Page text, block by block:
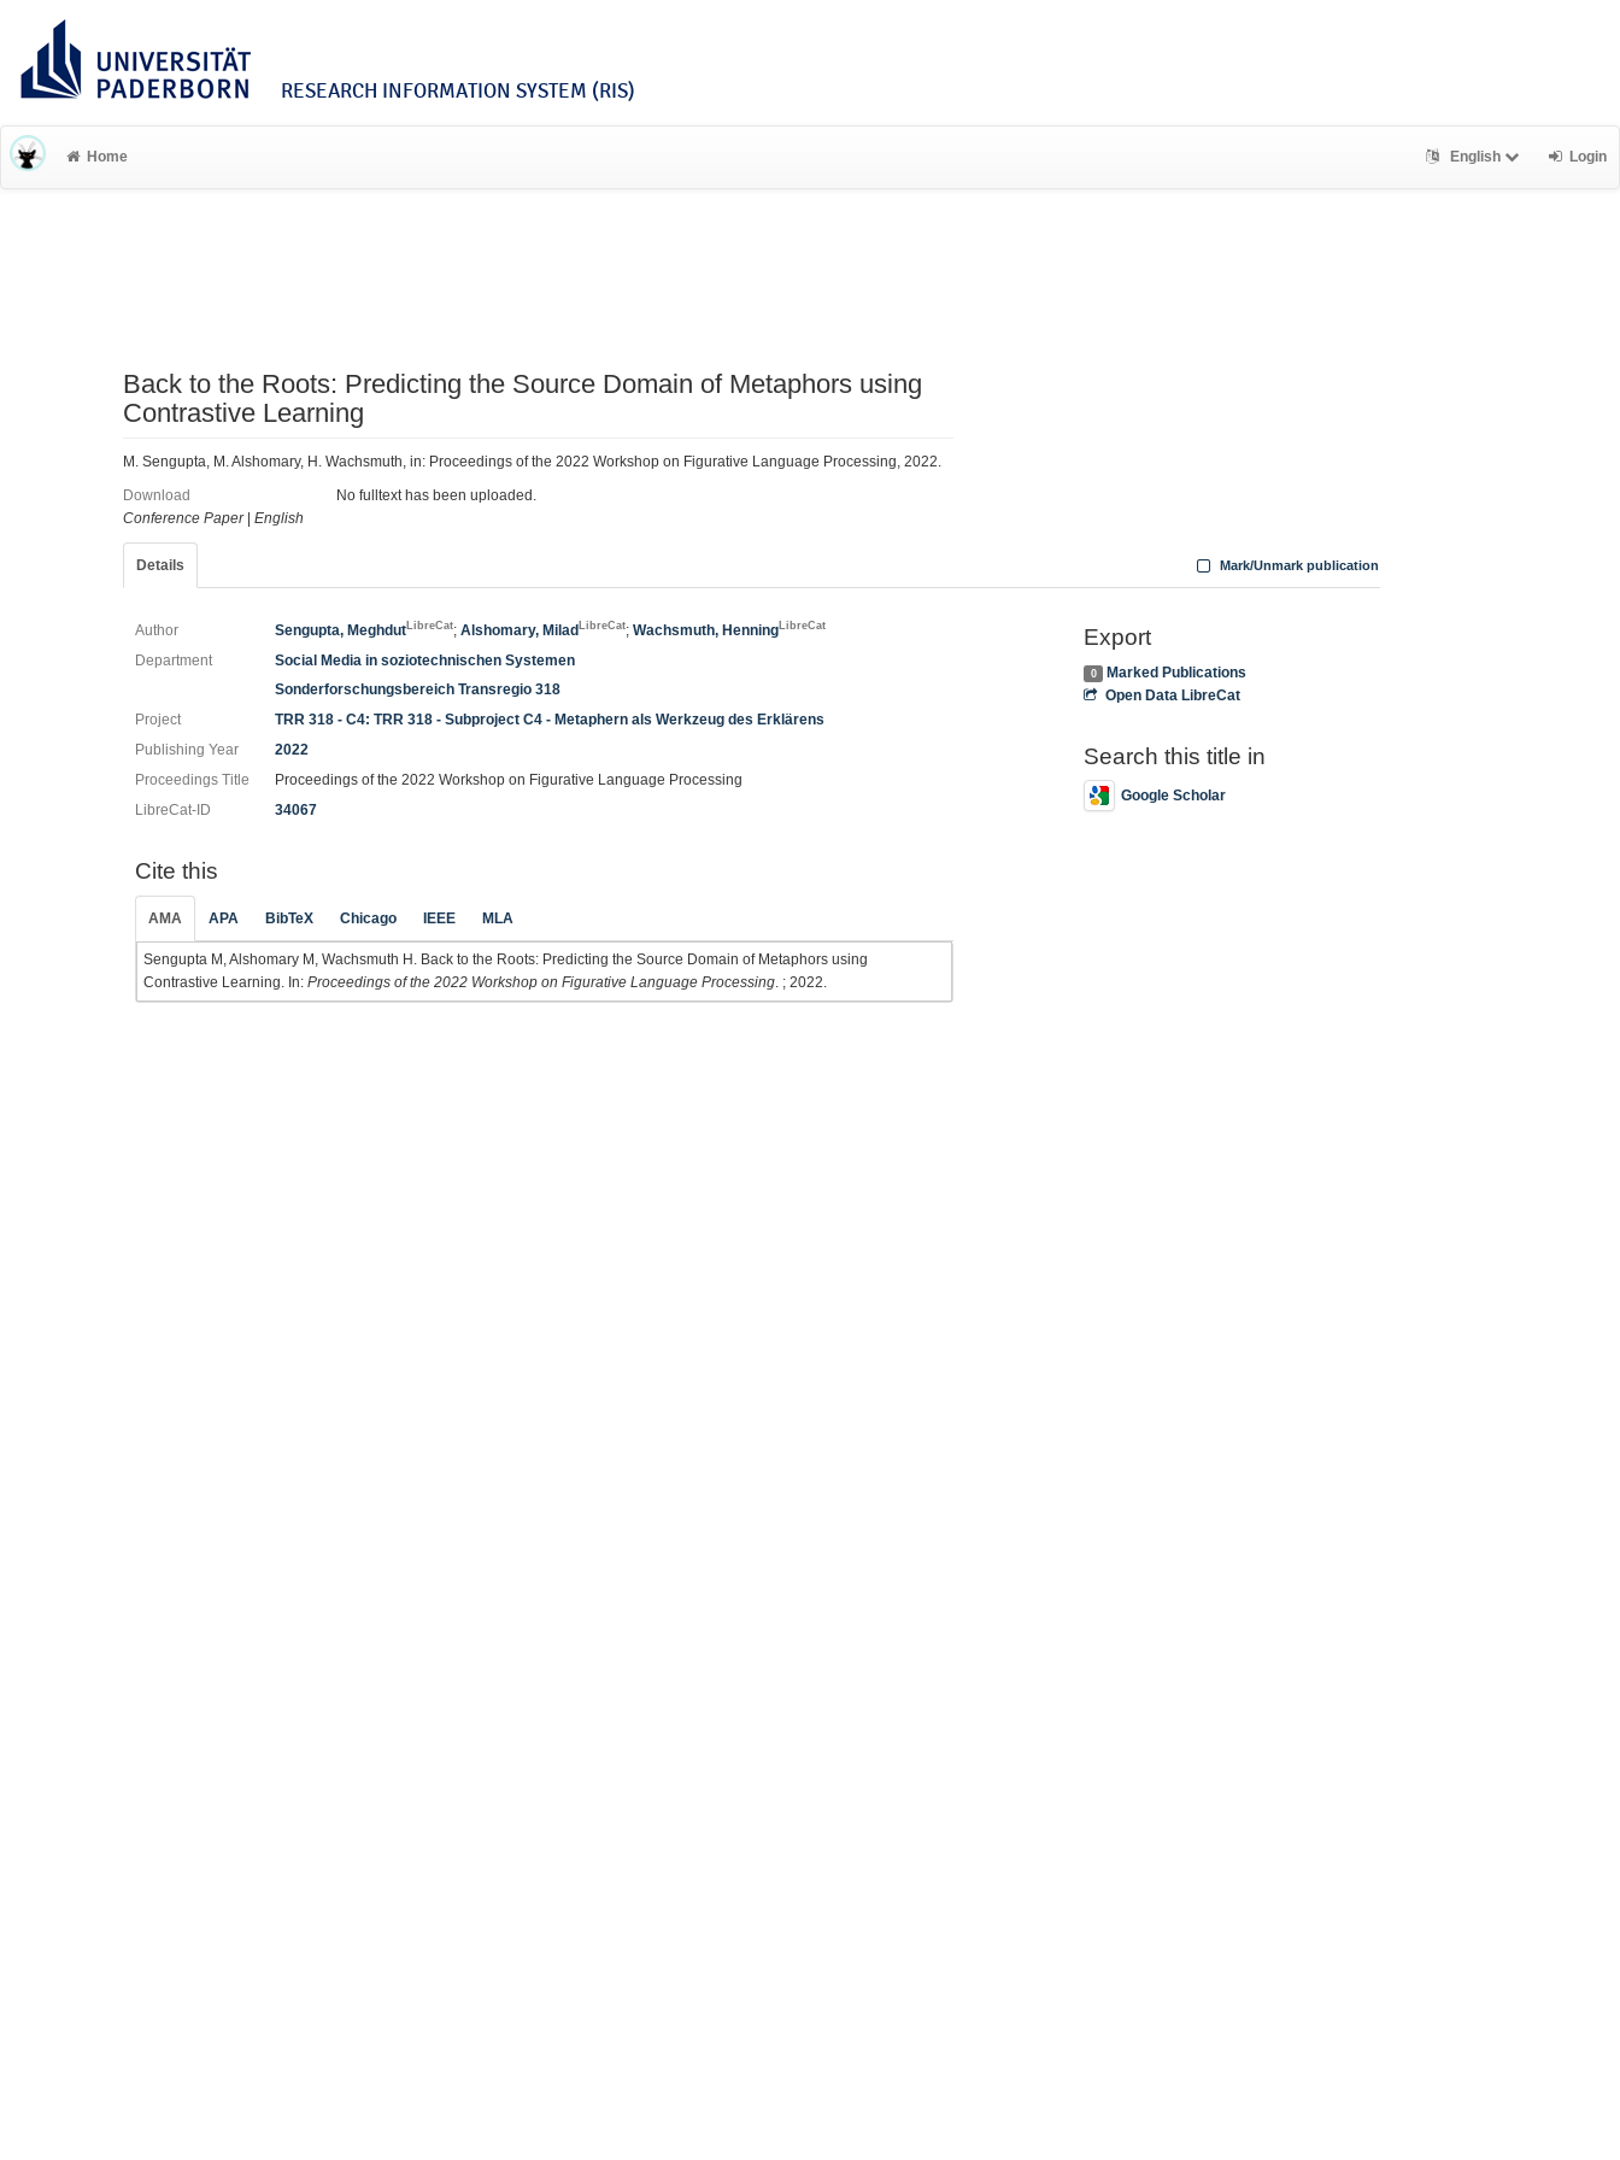
RESEARCH INFORMATION SYSTEM (RIS)
Home English Login
Back to the Roots: Predicting the Source Domain of Metaphors using
Contrastive Learning
M. Sengupta, M. Alshomary, H. Wachsmuth, in: Proceedings of the 2022 Workshop on Figurative Language Processing, 2022.
Download
No fulltext has been uploaded.
Conference Paper| English
Details Mark/Unmark publication
Author Sengupta, MeghdutLibreCat;Alshomary, MiladLibreCat;Wachsmuth, HenningLibreCat
Department
Social Media in soziotechnischen Systemen
Sonderforschungsbereich Transregio 318
Project
TRR 318 - C4: TRR 318 - Subproject C4 - Metaphern als Werkzeug des Erklärens
Publishing Year
2022
Proceedings Title
Proceedings of the 2022 Workshop on Figurative Language Processing
LibreCat-ID
34067
Cite this
AMA APA BibTeX Chicago IEEE MLA
Sengupta M, Alshomary M, Wachsmuth H. Back to the Roots: Predicting the Source Domain of Metaphors using
Contrastive Learning. In: Proceedings of the 2022 Workshop on Figurative Language Processing . ; 2022.
Export
0
Marked Publications
Open Data LibreCat
Search this title in
Google Scholar